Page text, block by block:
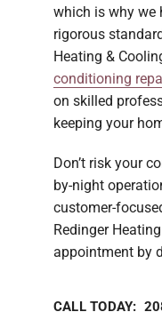
which is why we
rigorous
Heating &
conditioning
on skilled
keeping your
Don’t risk your
by-night
customer-
Redinger
appointment by
CALL TODAY: